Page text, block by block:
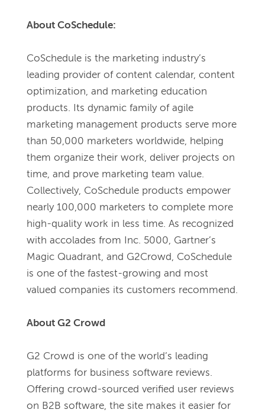
About CoSchedule:
CoSchedule is the marketing industry’s
leading provider of content calendar, content
optimization, and marketing education
products. Its dynamic family of agile
marketing management products serve more
than 50,000 marketers worldwide, helping
them organize their work, deliver projects on
time, and prove marketing team value.
Collectively, CoSchedule products empower
nearly 100,000 marketers to complete more
high-quality work in less time. As recognized
with accolades from Inc. 5000, Gartner’s
Magic Quadrant, and G2Crowd, CoSchedule
is one of the fastest-growing and most
valued companies its customers recommend.
About G2 Crowd
G2 Crowd is one of the world’s leading
platforms for business software reviews.
Offering crowd-sourced verified user reviews
on B2B software, the site makes it easier for